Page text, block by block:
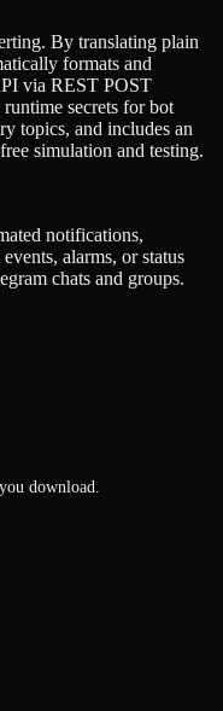
By translating plain
formats and
via REST POST
secrets for bot
topics, and includes an
simulation and testing.
notifications,
alarms, or status
chats and groups.
download.